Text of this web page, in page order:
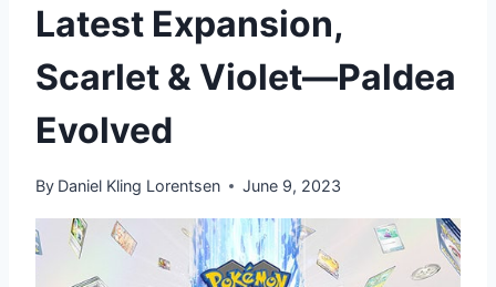
Latest Expansion,
Scarlet & Violet—Paldea
Evolved
By Daniel Kling Lorentsen June 9, 2023